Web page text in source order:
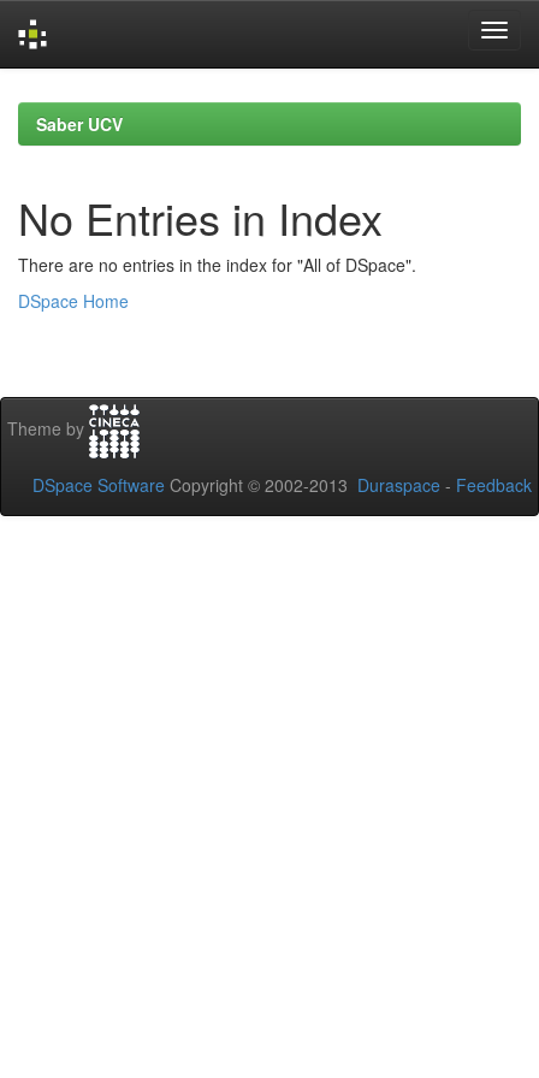
navigationSaber UCV
No Entries in Index
There are no entries in the index for "All of DSpace".
DSpace Home
Theme by
DSpace Software Copyright © 2002-2013 Duraspace - Feedback